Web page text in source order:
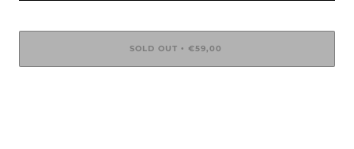
SOLD OUT • €59,00